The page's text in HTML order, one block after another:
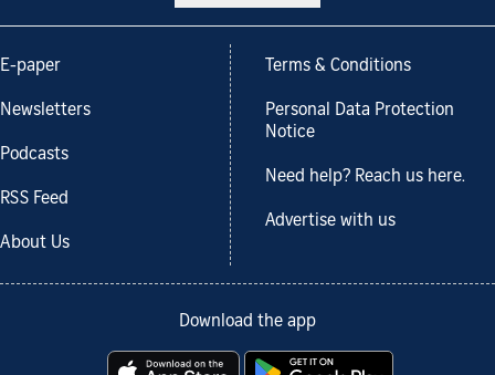
E-paper
Newsletters
Podcasts
RSS Feed
About Us
Terms & Conditions
Personal Data Protection
Notice
Need help? Reach us here.
Advertise with us
Download the app